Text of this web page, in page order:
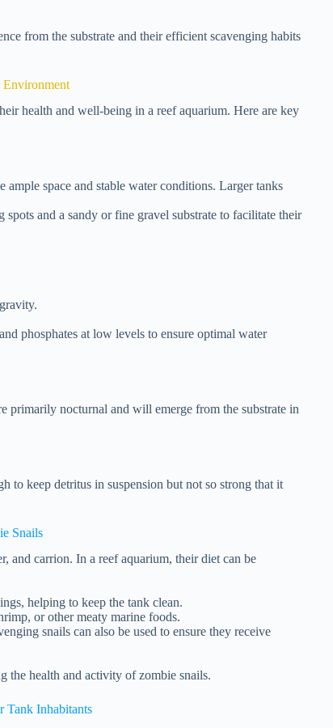
from the substrate and their efficient scavenging habits
Environment
health and well-being in a reef aquarium. Here are key
space and stable water conditions. Larger tanks
and a sandy or fine gravel substrate to facilitate their
phosphates at low levels to ensure optimal water
primarily nocturnal and will emerge from the substrate in
to keep detritus in suspension but not so strong that it
Snails
and carrion. In a reef aquarium, their diet can be
helping to keep the tank clean.
or other meaty marine foods.
snails can also be used to ensure they receive
the health and activity of zombie snails.
Tank Inhabitants